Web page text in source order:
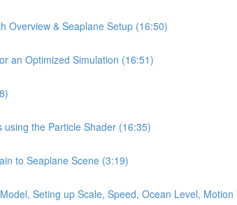
Overview & Seaplane Setup (16:50)
an Optimized Simulation (16:51)
the Particle Shader (16:35)
to Seaplane Scene (3:19)
Seting up Scale, Speed, Ocean Level, Motion